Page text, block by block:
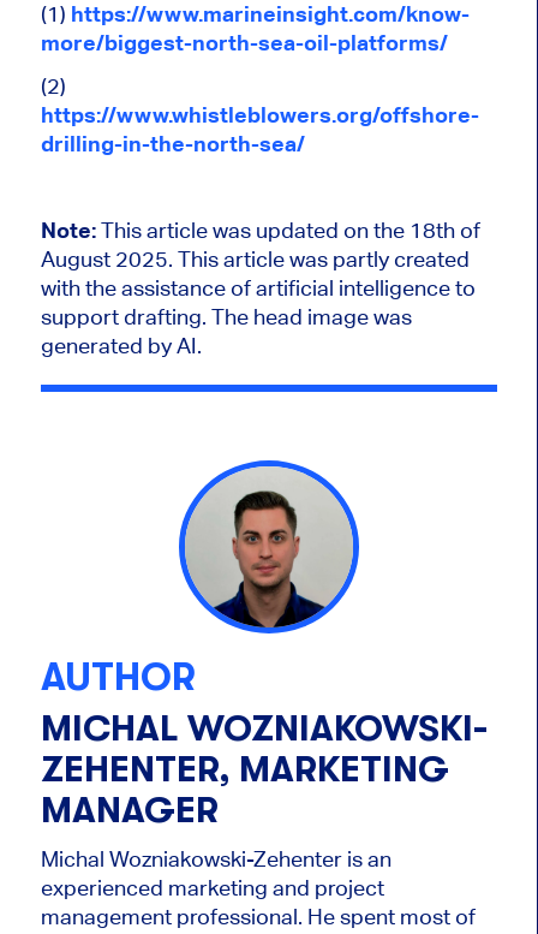
(1) https://www.marineinsight.com/know-
more/biggest-north-sea-oil-platforms/
(2)
https://www.whistleblowers.org/offshore-
drilling-in-the-north-sea/
Note:This article was updated on the 18th of
August 2025. This article was partly created
with the assistance of artificial intelligence to
support drafting. The head image was
generated by AI.
AUTHOR
MICHAL WOZNIAKOWSKI-
ZEHENTER, MARKETING
MANAGER
Michal Wozniakowski-Zehenter is an
experienced marketing and project
management professional. He spent most of